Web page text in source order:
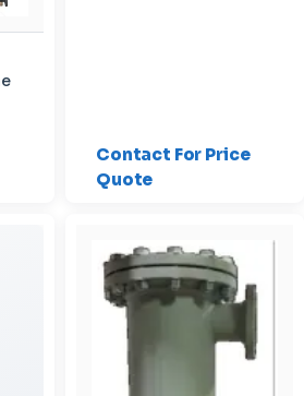
Contact For Price
Quote